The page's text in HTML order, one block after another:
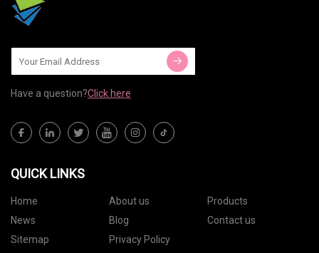
Have a question?Click here
QUICK LINKS
Home About us
Products
News
Blog
Contact us
Sitemap
Privacy Policy